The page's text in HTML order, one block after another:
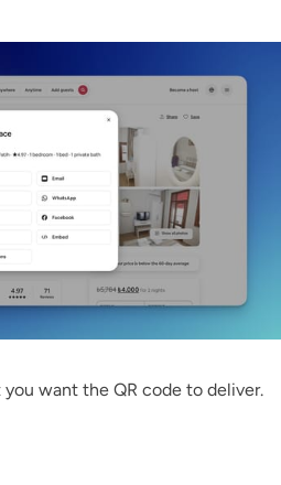
want the QR code to deliver.